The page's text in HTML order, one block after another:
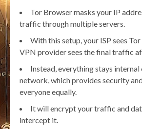
Tor Browser masks your IP
traffic through multiple servers.
With this setup, your ISP sees
VPN provider sees the final traffic
Instead, everything stays internal
network, which provides security
everyone equally.
It will encrypt your traffic and
intercept it.